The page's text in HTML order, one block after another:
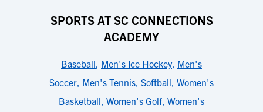
SPORTS AT SC CONNECTIONS
ACADEMY
Baseball, Men's Ice Hockey, Men's
Soccer, Men's Tennis, Softball, Women's
Basketball, Women's Golf, Women's